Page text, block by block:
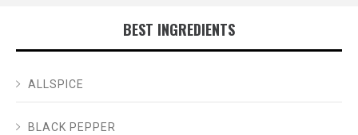
BEST INGREDIENTS
ALLSPICE
BLACK PEPPER